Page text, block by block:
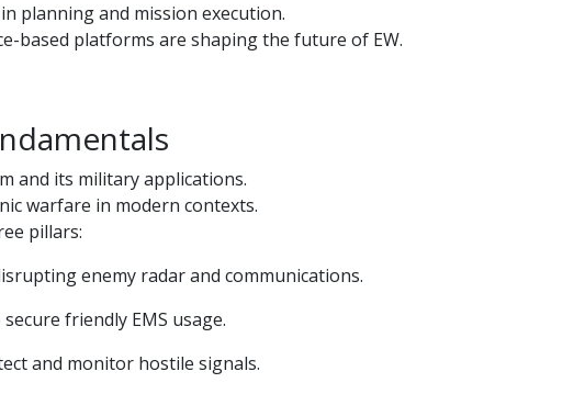
planning and mission execution.
based platforms are shaping the future of EW.
and its military applications.
warfare in modern contexts.
pillars:
enemy radar and communications.
friendly EMS usage.
and monitor hostile signals.